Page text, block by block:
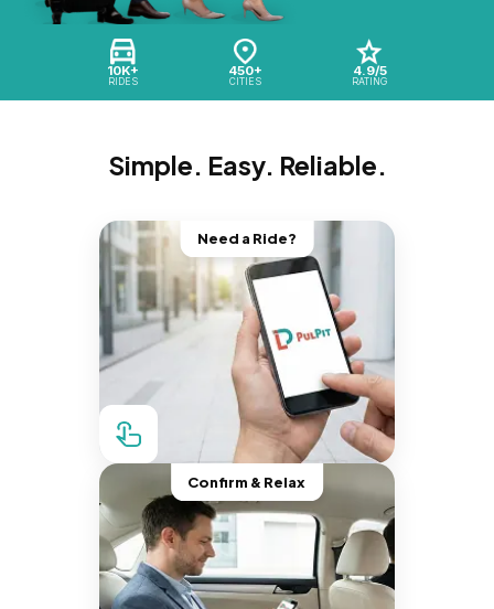
10K+
RIDES
450+
CITIES
4.9/5
RATING
Simple. Easy. Reliable.
Need a Ride?
Confirm & Relax